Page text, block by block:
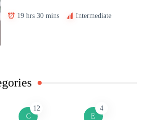
19 hrs 30 mins Intermediate
C
12
E
4